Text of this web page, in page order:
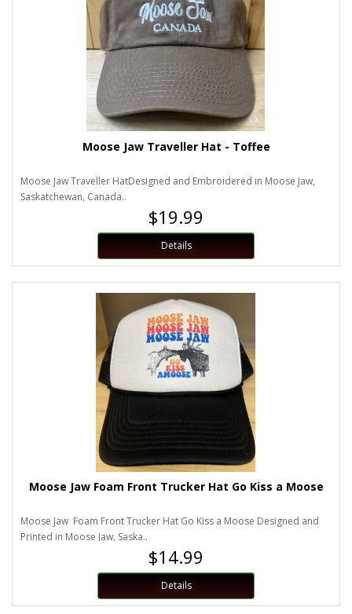
Moose Jaw Traveller Hat - Toffee
Moose Jaw Traveller HatDesigned and Embroidered in Moose Jaw,
Saskatchewan, Canada..
$19.99
Details
Moose Jaw Foam Front Trucker Hat Go Kiss a Moose
Moose Jaw Foam Front Trucker Hat Go Kiss a Moose Designed and
Printed in Moose Jaw, Saska..
$14.99
Details